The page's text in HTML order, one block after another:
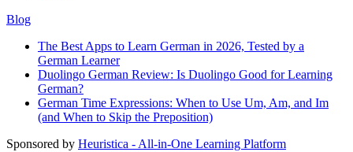
Blog
The Best Apps to Learn German in 2026, Tested by a
German Learner
Duolingo German Review: Is Duolingo Good for Learning
German?
German Time Expressions: When to Use Um, Am, and Im
(and When to Skip the Preposition)
Sponsored by Heuristica - All-in-One Learning Platform